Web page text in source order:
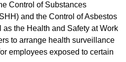
Control of Substances
and the Control of Asbestos
the Health and Safety at Work
to arrange health surveillance
employees exposed to certain